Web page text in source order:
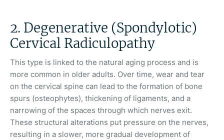
2. Degenerative (Spondylotic)
Cervical Radiculopathy
This type is linked to the natural aging process and is
more common in older adults. Over time, wear and tear
on the cervical spine can lead to the formation of bone
spurs (osteophytes), thickening of ligaments, and a
narrowing of the spaces through which nerves exit.
These structural alterations put pressure on the nerves,
resulting in a slower, more gradual development of